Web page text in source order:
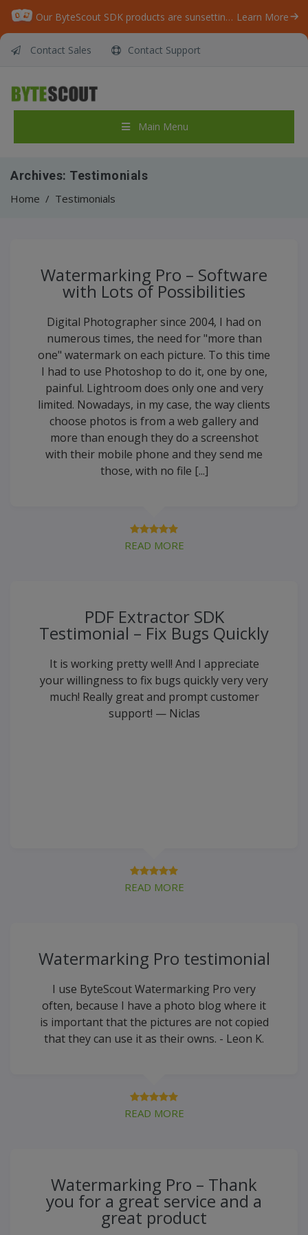
Our ByteScout SDK products are sunsetting as we focus on expanding new solutions. Learn More
Contact Sales Contact Support
Main Menu
Archives: Testimonials
Home / Testimonials
Watermarking Pro – Software
with Lots of Possibilities
Digital Photographer since 2004, I had on
numerous times, the need for "more than
one" watermark on each picture. To this time
I had to use Photoshop to do it, one by one,
painful. Lightroom does only one and very
limited. Nowadays, in my case, the way clients
choose photos is from a web gallery and
more than enough they do a screenshot
with their mobile phone and they send me
those, with no file [...]
READ MORE
PDF Extractor SDK
Testimonial – Fix Bugs Quickly
It is working pretty well! And I appreciate
your willingness to fix bugs quickly very very
much! Really great and prompt customer
support! — Niclas
READ MORE
Watermarking Pro testimonial
I use ByteScout Watermarking Pro very
often, because I have a photo blog where it
is important that the pictures are not copied
that they can use it as their owns. - Leon K.
READ MORE
Watermarking Pro – Thank
you for a great service and a
great product